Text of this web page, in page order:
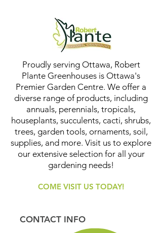
Proudly serving Ottawa, Robert
Plante Greenhouses is Ottawa's
Premier Garden Centre. We offer a
diverse range of products, including
annuals, perennials, tropicals,
houseplants, succulents, cacti, shrubs,
trees, garden tools, ornaments, soil,
supplies, and more. Visit us to explore
our extensive selection for all your
gardening needs!
COME VISIT US TODAY!
CONTACT INFO